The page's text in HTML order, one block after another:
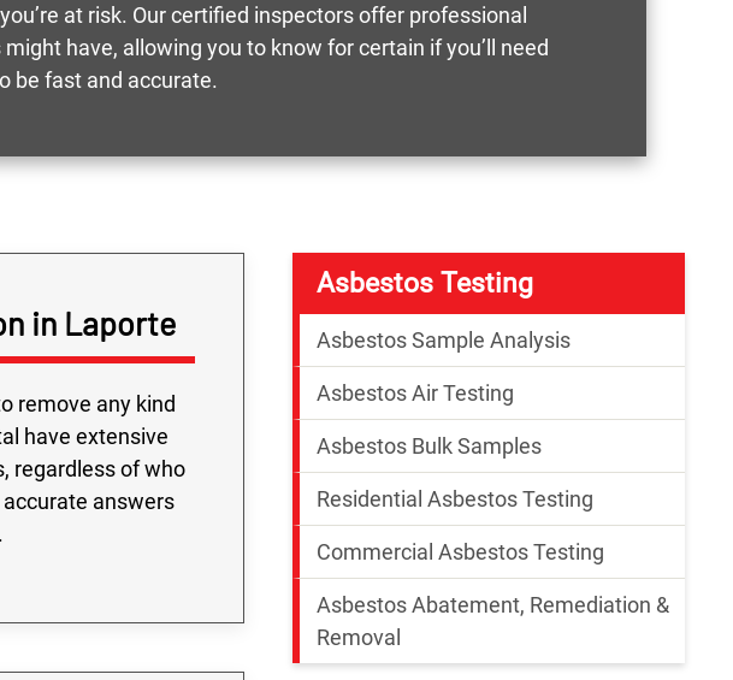
at risk. Our certified inspectors offer professional
have, allowing you to know for certain if you’ll need
be fast and accurate.
in Laporte
remove any kind
have extensive
regardless of who
answers
Asbestos Testing
Asbestos Sample Analysis
Asbestos Air Testing
Asbestos Bulk Samples
Residential Asbestos Testing
Commercial Asbestos Testing
Asbestos Abatement, Remediation &
Removal